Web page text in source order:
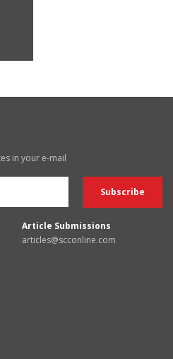
in your e-mail
Article Submissions
articles@scconline.com